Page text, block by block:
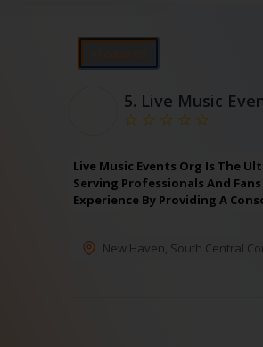
5. Live Music
Live Music Events Org Is The
Serving Professionals And
Experience By Providing A
New Haven, South Central